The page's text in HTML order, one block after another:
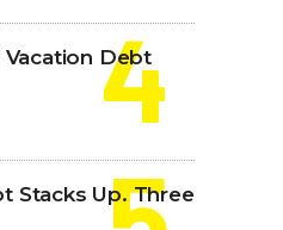
Vacation Debt
Stacks Up. Three